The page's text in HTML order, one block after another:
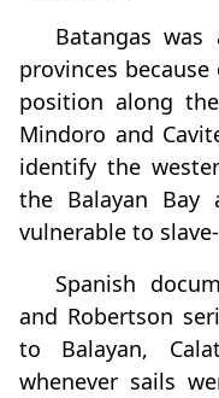
Batangas
provinces
position along
Mindoro and
identify the
the Balayan Bay
vulnerable to
Spanish
and Robertson
to Balayan,
whenever sails